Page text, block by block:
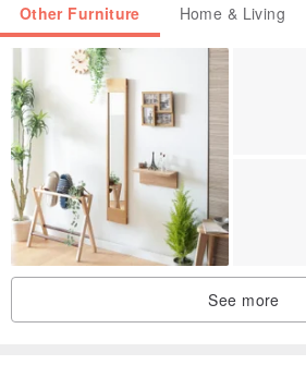
-Manufactured in South Korea
Other Furniture Home & Living
See more